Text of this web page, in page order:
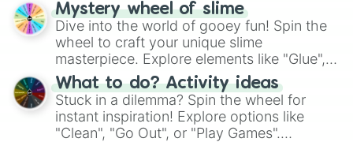
chance guide your cravings as you land on
choices such as sushi or a classic burger.
Mystery wheel of slime
Dive into the world of gooey fun! Spin the
wheel to craft your unique slime
masterpiece. Explore elements like "Glue",
"Blue Coloring", "Googly Eyes", and more.
From shimmering "Black Glitter" to vibrant
"Pink Coloring", each spin unveils a new
ingredient.
What to do? Activity ideas
Stuck in a dilemma? Spin the wheel for
instant inspiration! Explore options like
"Clean", "Go Out", or "Play Games".